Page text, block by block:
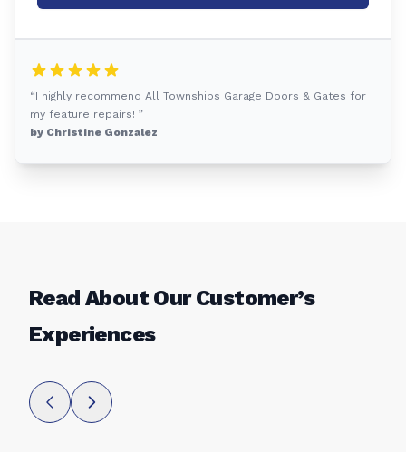
“I highly recommend All Townships Garage Doors & Gates for
my feature repairs! ”
by Christine Gonzalez
Read About Our Customer’s
Experiences